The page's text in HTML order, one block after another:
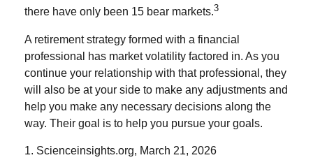
there have only been 15 bear markets.3
A retirement strategy formed with a financial
professional has market volatility factored in. As you
continue your relationship with that professional, they
will also be at your side to make any adjustments and
help you make any necessary decisions along the
way. Their goal is to help you pursue your goals.
1. Scienceinsights.org, March 21, 2026